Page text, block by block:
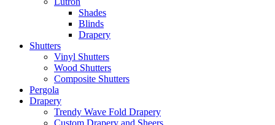
Shades
Blinds
Drapery
Shutters
Vinyl Shutters
Wood Shutters
Composite Shutters
Pergola
Drapery
Trendy Wave Fold Drapery
Custom Drapery and Sheers